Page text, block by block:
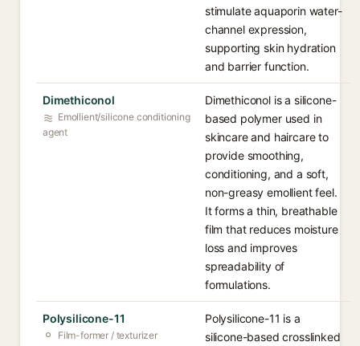
stimulate aquaporin water-
channel expression,
supporting skin hydration
and barrier function.
Dimethiconol
Emollient/silicone conditioning
agent
Dimethiconol is a silicone-
based polymer used in
skincare and haircare to
provide smoothing,
conditioning, and a soft,
non-greasy emollient feel.
It forms a thin, breathable
film that reduces moisture
loss and improves
spreadability of
formulations.
Polysilicone-11
Film-former / texturizer
Polysilicone-11 is a
silicone-based crosslinked